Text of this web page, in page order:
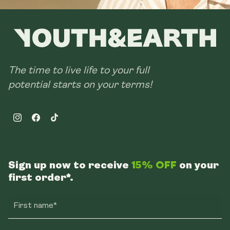
The time to live life to your full
potential starts on your terms!
InstagramFacebookTikTok
Sign up now to receive 15% OFF on your
first order*.
First name*